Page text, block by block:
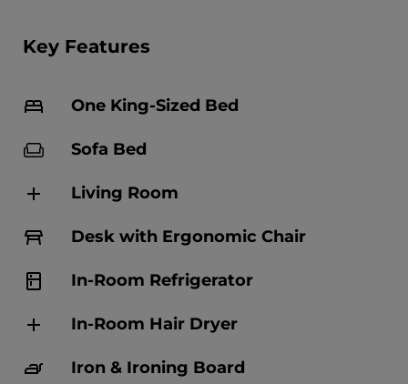
Key Features
One King-Sized Bed
Sofa Bed
Living Room
Desk with Ergonomic Chair
In-Room Refrigerator
In-Room Hair Dryer
Iron & Ironing Board